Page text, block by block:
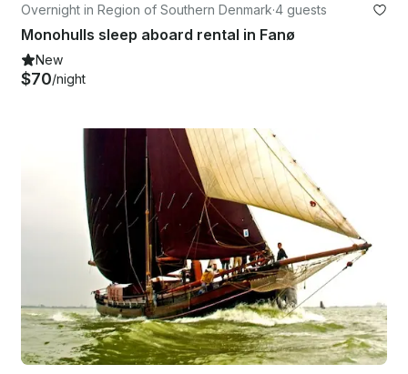
Overnight in Region of Southern Denmark·4 guests
Monohulls sleep aboard rental in Fanø
New
$70/night